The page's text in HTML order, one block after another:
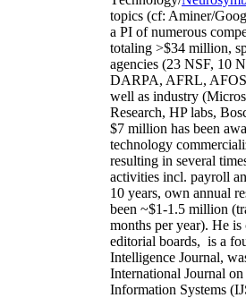
topics (cf: Aminer/
a PI ofnumerous
totaling >$34 million,
agencies (23 NSF, 10
DARPA, AFRL,
well as industry
Research, HP labs,
$7 million has been
technology
resulting in several
activities incl. payroll
10 years, own annual
been ~$1-1.5 million
months per year). He is
editorial boards, is a
Intelligence Journal,
International Journal
Information Systems